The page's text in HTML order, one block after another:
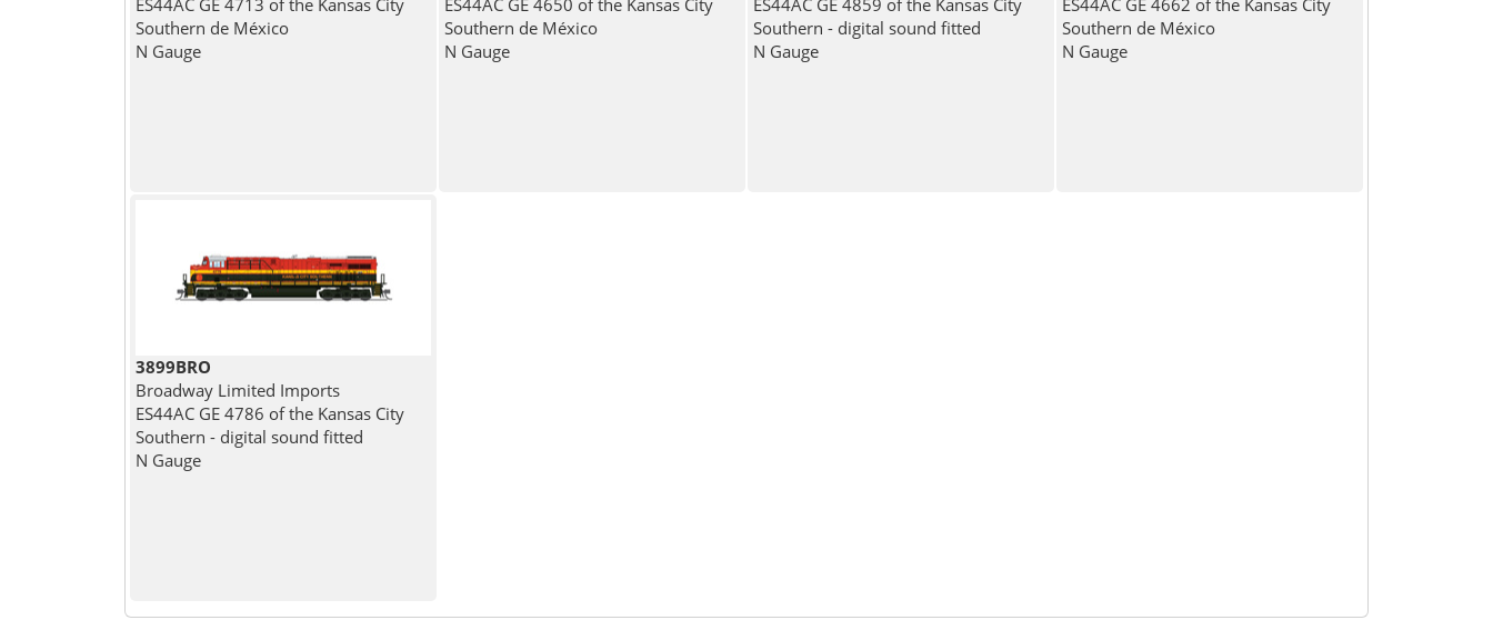
ES44AC GE 4713 of the Kansas City
Southern de México
N Gauge
ES44AC GE 4650 of the Kansas City
Southern de México
N Gauge
ES44AC GE 4859 of the Kansas City
Southern - digital sound fitted
N Gauge
ES44AC GE 4662 of the Kansas City
Southern de México
N Gauge
3899BRO
Broadway Limited Imports
ES44AC GE 4786 of the Kansas City
Southern - digital sound fitted
N Gauge